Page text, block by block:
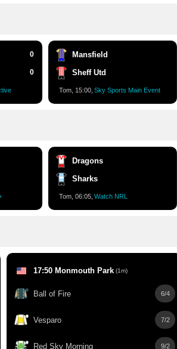
0
0
Mansfield
Sheff Utd
Tom, 15:00, Sky Sports Main Event
Dragons
Sharks
Tom, 06:05, Watch NRL
17:50 Monmouth Park (1m)
Ball of Fire 6/4
Vesparo 7/2
Red Sky Morning 9/2